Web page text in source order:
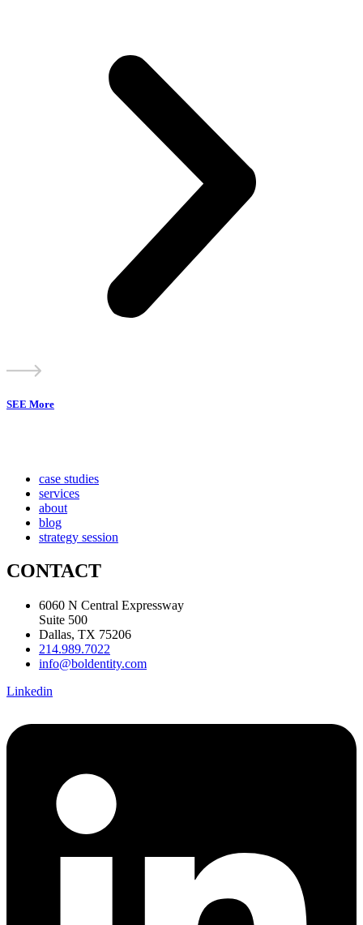
SEE More
case studies
services
about
blog
strategy session
CONTACT
6060 N Central Expressway
Suite 500
Dallas, TX 75206
214.989.7022
info@boldentity.com
Linkedin